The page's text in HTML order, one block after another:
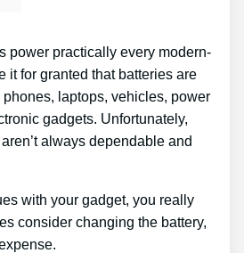
power practically every modern-
it for granted that batteries are
laptops, vehicles, power
gadgets. Unfortunately,
always dependable and
with your gadget, you really
consider changing the battery,